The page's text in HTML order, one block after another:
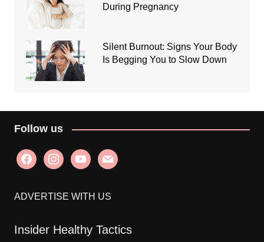
During Pregnancy
Silent Burnout: Signs Your Body
Is Begging You to Slow Down
Follow us
facebookinstagramyoutubemail
ADVERTISE WITH US
Insider Healthy Tactics